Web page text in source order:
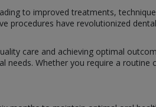
to improved treatments,
procedures have revolutionized
care and achieving optimal
Whether you require a